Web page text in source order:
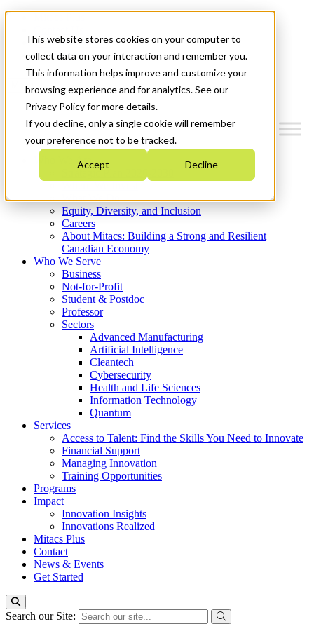
This website stores cookies on your computer to
collect data on your interaction and remember you.
This information helps improve and customize your
browsing experience and for analytics. See our
Privacy Policy for more details.
If you decline, only a single cookie will remember
your preference not to be tracked.
Accept Decline
News & Events
Get Started
Menu
Who We Are
Strategic Plan 2026-2030
What We Do
Equity, Diversity, and Inclusion
Careers
About Mitacs: Building a Strong and Resilient
Canadian Economy
Who We Serve
Business
Not-for-Profit
Student & Postdoc
Professor
Sectors
Advanced Manufacturing
Artificial Intelligence
Cleantech
Cybersecurity
Health and Life Sciences
Information Technology
Quantum
Services
Access to Talent: Find the Skills You Need to Innovate
Financial Support
Managing Innovation
Training Opportunities
Programs
Impact
Innovation Insights
Innovations Realized
Mitacs Plus
Contact
News & Events
Get Started
Search our Site: